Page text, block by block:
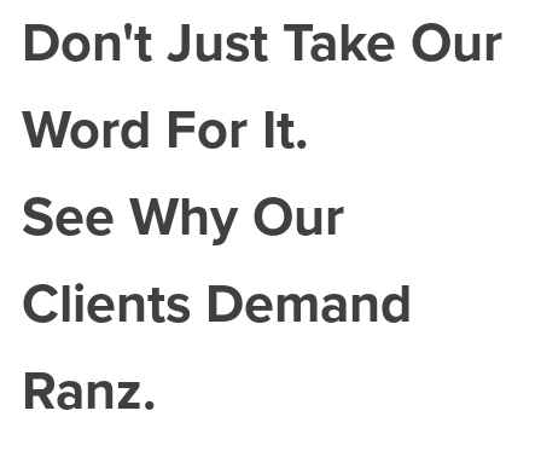
Don't Just Take Our
Word For It.
See Why Our
Clients Demand
Ranz.